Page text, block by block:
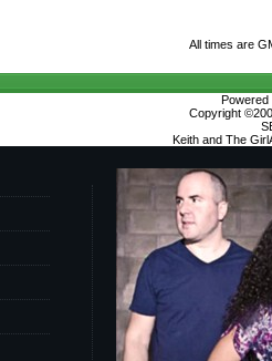
All times are
Powered
Copyright
Keith and The